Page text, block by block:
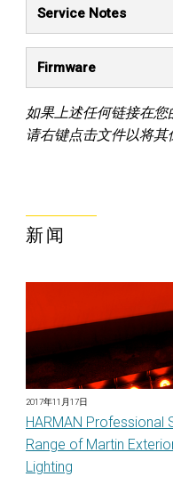
Service Notes
Firmware
如果上述任何链接在您
请右键点击文件以将其
新闻
2017年11月17日
HARMAN Professional
Range of Martin
Lighting